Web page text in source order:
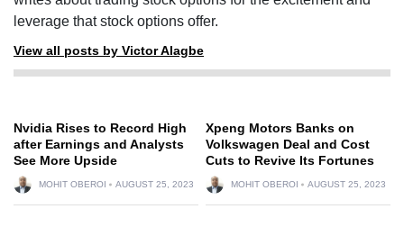
leverage that stock options offer.
View all posts by Victor Alagbe
Nvidia Rises to Record High
after Earnings and Analysts
See More Upside
MOHIT OBEROI AUGUST 25, 2023
Xpeng Motors Banks on
Volkswagen Deal and Cost
Cuts to Revive Its Fortunes
MOHIT OBEROI AUGUST 25, 2023